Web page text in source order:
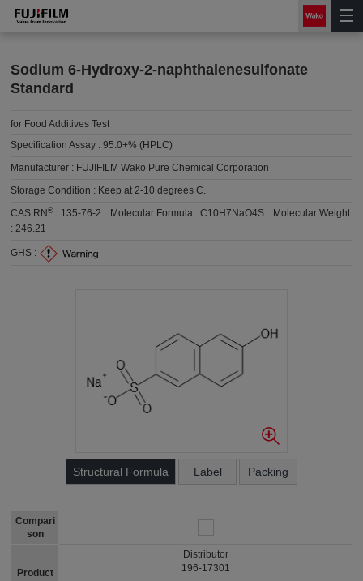
Sodium 6-Hydroxy-2-naphthalenesulfonate
Standard
for Food Additives Test
Specification Assay :95.0+% (HPLC)
Manufacturer : FUJIFILM Wako Pure Chemical Corporation
Storage Condition : Keep at 2-10 degrees C.
CAS RN® : 135-76-2 Molecular Formula :C10H7NaO4S
Molecular Weight
:246.21
GHS :
Structural Formula Label Packing
Compari
son
Product
Distributor
196-17301